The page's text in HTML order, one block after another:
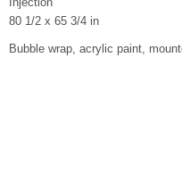
80 1/2 x 65 3/4 in
Bubble wrap, acrylic paint,